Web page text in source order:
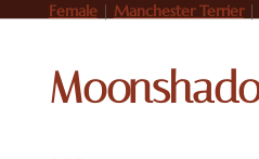
Female| Manchester Terrier|